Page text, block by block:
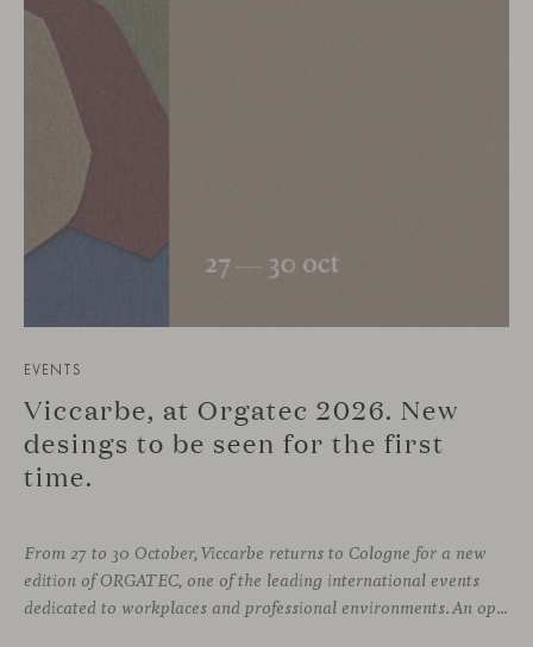
EVENTS
Viccarbe, at Orgatec 2026. New
desings to be seen for the first
time.
From 27 to 30 October, Viccarbe returns to Cologne for a new
edition of ORGATEC, one of the leading international events
dedicated to workplaces and professional environments. An opportunity to discover a selection of our latest collections alongside some of Viccarbe’s established designs. It is also a chance to look ahead: during the fair, we